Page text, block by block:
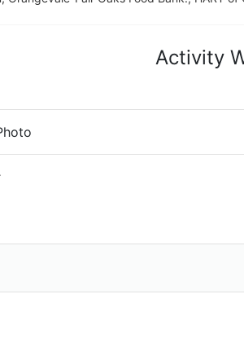
Activity